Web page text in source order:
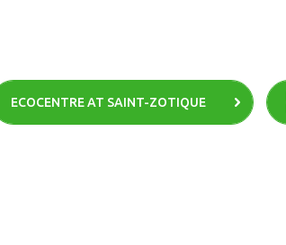
ECOCENTRE AT SAINT-ZOTIQUE